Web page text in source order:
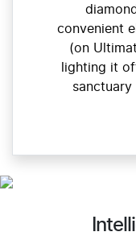
convenient
(on
lighting it